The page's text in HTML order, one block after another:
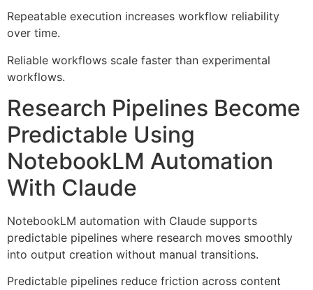
Repeatable execution increases workflow reliability
over time.
Reliable workflows scale faster than experimental
workflows.
Research Pipelines Become
Predictable Using
NotebookLM Automation
With Claude
NotebookLM automation with Claude supports
predictable pipelines where research moves smoothly
into output creation without manual transitions.
Predictable pipelines reduce friction across content